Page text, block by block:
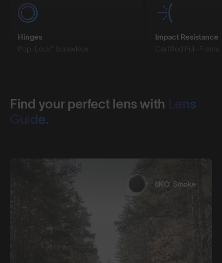
Hinges
Pop-Lock™ Screwless
Impact Resistance
Certified Full-Frame
Find your perfect lens with Lens
Guide.
8KO® Smoke